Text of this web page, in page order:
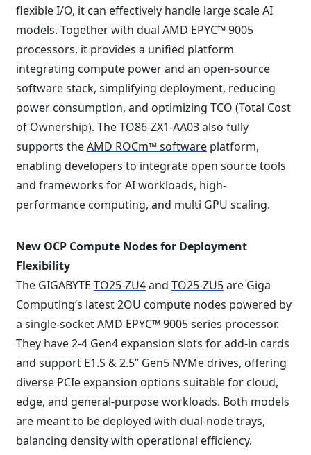
flexible I/O, it can effectively handle large scale AI
models. Together with dual AMD EPYC™ 9005
processors, it provides a unified platform
integrating compute power and an open-source
software stack, simplifying deployment, reducing
power consumption, and optimizing TCO (Total Cost
of Ownership). The TO86-ZX1-AA03 also fully
supports theAMD ROCm™ software platform,
enabling developers to integrate open source tools
and frameworks for AI workloads, high-
performance computing, and multi GPU scaling.
New OCP Compute Nodes for Deployment
Flexibility
The GIGABYTE TO25-ZU4and TO25-ZU5are Giga
Computing’s latest 2OU compute nodes powered by
a single-socket AMD EPYC™ 9005 series processor.
They have 2-4 Gen4 expansion slots for add-in cards
and support E1.S & 2.5” Gen5 NVMe drives, offering
diverse PCIe expansion options suitable for cloud,
edge, and general-purpose workloads. Both models
are meant to be deployed with dual-node trays,
balancing density with operational efficiency.